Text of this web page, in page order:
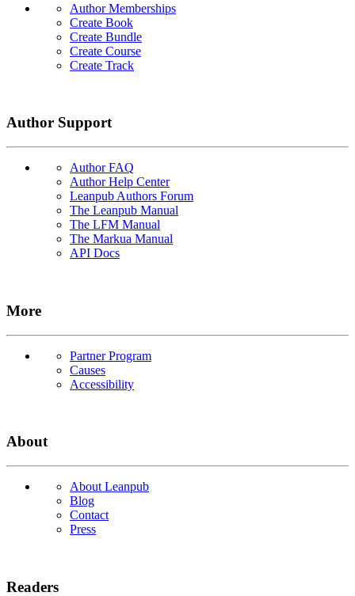
Author Memberships
Create Book
Create Bundle
Create Course
Create Track
Author Support
Author FAQ
Author Help Center
Leanpub Authors Forum
The Leanpub Manual
The LFM Manual
The Markua Manual
API Docs
More
Partner Program
Causes
Accessibility
About
About Leanpub
Blog
Contact
Press
Readers